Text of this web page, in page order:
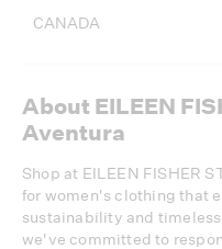
CANADA
About EILEEN
Aventura
Shop at EILEEN FISHER
for women's clothing that
sustainability and
we've committed to